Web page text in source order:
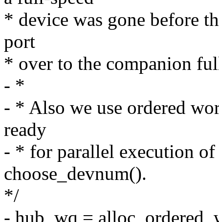
* device was gone before
port
* over to the companion
- *
- * Also we use ordered
ready
- * for parallel execution of
choose_devnum().
*/
- hub_wq =